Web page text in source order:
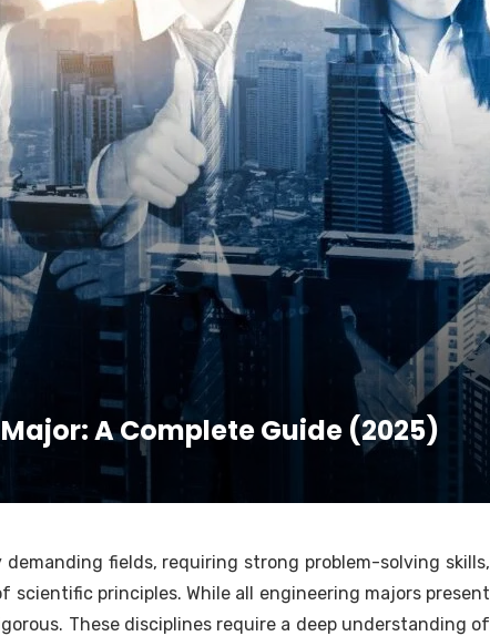
A Complete Guide (2025)
fields, requiring strong problem-solving skills,
scientific principles. While all engineering majors present
These disciplines require a deep understanding of